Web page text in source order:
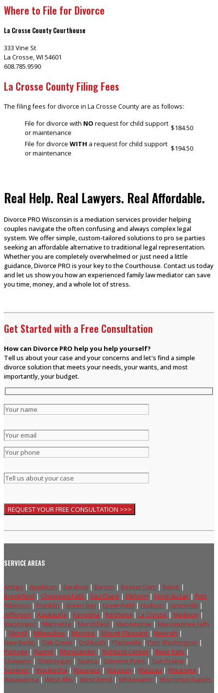
Where to File for Divorce
La Crosse County Courthouse
333 Vine St
La Crosse, WI 54601
608.785.9590
La Crosse County Filing Fees
The filing fees for divorce in La Crosse County are as follows:
File for divorce with NO request for child support
or maintenance
$184.50
File for divorce WITH a request for child support
or maintenance
$194.50
Real Help. Real Lawyers. Real Affordable.
Divorce PRO Wisconsin is a mediation services provider helping
couples navigate the often confusing and always complex legal
system. We offer simple, custom-tailored solutions to pro se parties
seeking an affordable alternative to traditional legal representation.
Whether you are completely overwhelmed or just need a little
guidance, Divorce PRO is your key to the Courthouse. Contact us today
and let us show you how an experienced family law mediator can save
you time, money, and a whole lot of stress.
Get Started with a Free Consultation
How can Divorce PRO help you help yourself?
Tell us about your case and your concerns and let's find a simple
divorce solution that meets your needs, your wants, and most
importantly, your budget.
SERVICE AREAS
Antigo | Appleton | Baraboo | Barron | Beaver Dam | Beloit |
Brookfield | Chippewa Falls | Eau Claire | Elkhorn | Fond du Lac | Fort
Atkinson | Franklin | Green Bay | Greenfield | Hudson | Janesville |
Jefferson | Kaukauna | Kenosha | Keshena | La Crosse | Madison |
Manitowoc | Marinette | Marshfield | Menomonie | Menomonee Falls
| Merrill | Milwaukee | Monroe | Mount Pleasant | Neenah |
New Berlin | Oak Creek | Oshkosh | Platteville | Port Washington |
Portage | Racine | Rhinelander | Richland Center | River Falls |
Shawano | Sheboygan | Sparta | Stevens Point | Sun Prairie |
Superior | Waukesha | Waupaca | Waupun | Wausau | Wautoma |
Wauwatosa | West Allis | West Bend | Whitewater | Wisconsin Rapids